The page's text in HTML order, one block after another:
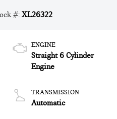
#:XL26322
ENGINE
Straight 6 Cylinder
Engine
TRANSMISSION
Automatic